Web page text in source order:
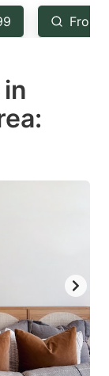
From